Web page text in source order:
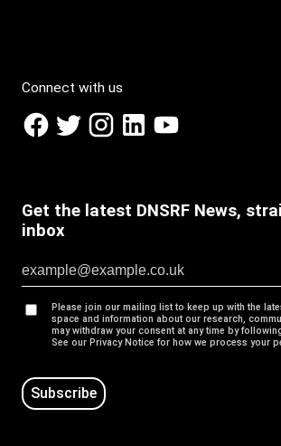
Connect with us
Get the latest DNSRF News,
inbox
Please join our mailing list to keep up with the
space and information about our research,
may withdraw your consent at any time by
See our Privacy Notice for how we process your
Subscribe